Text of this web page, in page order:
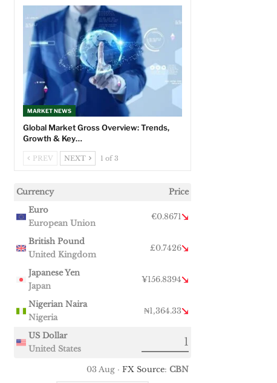
MARKET NEWS
Global Market Gross Overview: Trends,
Growth & Key…
PREV NEXT 1 of 3
Currency
Price
Euro
European Union
€0.8671
British Pound
United Kingdom
£0.7426
Japanese Yen
Japan
¥156.8394
Nigerian Naira
Nigeria
₦1,364.33
US Dollar
United States
03 Aug · FX Source: CBN